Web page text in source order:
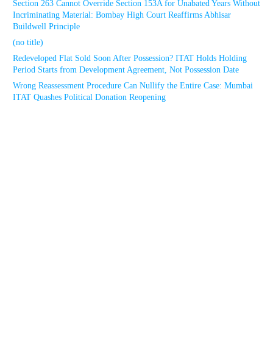
Section 263 Cannot Override Section 153A for Unabated Years Without
Incriminating Material: Bombay High Court Reaffirms Abhisar
Buildwell Principle
(no title)
Redeveloped Flat Sold Soon After Possession? ITAT Holds Holding
Period Starts from Development Agreement, Not Possession Date
Wrong Reassessment Procedure Can Nullify the Entire Case: Mumbai
ITAT Quashes Political Donation Reopening